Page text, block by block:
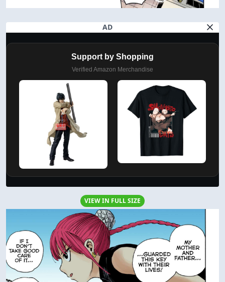
AD
Support by Shopping
Verified Amazon Merchandise
VIEW IN FULL SIZE